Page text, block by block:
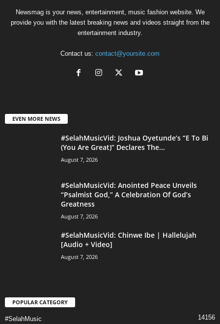
Newsmag is your news, entertainment, music fashion website. We
provide you with the latest breaking news and videos straight from the
entertainment industry.
Contact us: contact@yoursite.com
EVEN MORE NEWS
#SelahMusicVid: Joshua Oyetunde’s “E To Bi
(You Are Great)” Declares The...
August 7, 2026
#SelahMusicVid: Anointed Peace Unveils
“Psalmist God,” A Celebration Of God’s
Greatness
August 7, 2026
#SelahMusicVid: Chinwe Ibe | Hallelujah
[Audio + Video]
August 7, 2026
POPULAR CATEGORY
#SelahMusic 14156